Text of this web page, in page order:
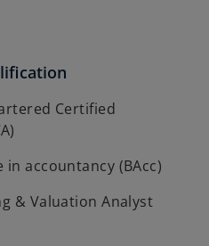
Certified
in accountancy (BAcc)
& Valuation Analyst